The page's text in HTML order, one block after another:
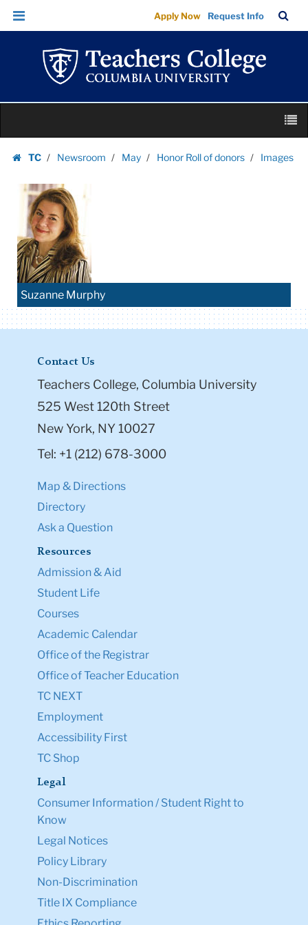
Images
|
Teachers
College
Columbia
University
Skip
Skip
navigation
Apply Now Request Info
Bar
TC
Newsroom May Honor Roll of donors Images
Suzanne Murphy
Contact Us
Teachers College, Columbia University
525 West 120th Street
New York, NY 10027
Tel: +1 (212) 678-3000
Map & Directions
Directory
Ask a Question
Resources
Admission & Aid
Student Life
Courses
Academic Calendar
Office of the Registrar
Office of Teacher Education
TC NEXT
Employment
Accessibility First
TC Shop
Legal
Consumer Information / Student Right to
Know
Legal Notices
Policy Library
Non-Discrimination
Title IX Compliance